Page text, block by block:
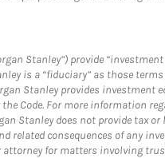
Stanley”) provide
is a “fiduciary” as those
Stanley provides investment
Code. For more information
Stanley does not provide tax
related consequences of any
for matters involving